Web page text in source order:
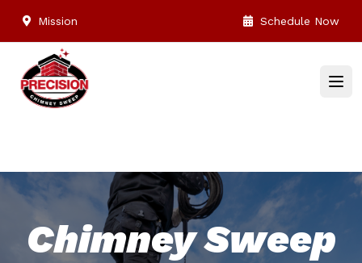
Mission Schedule Now
Chimney Sweep